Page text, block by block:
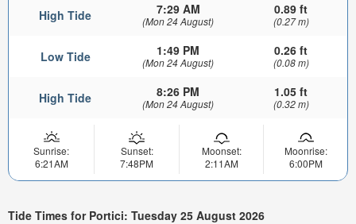
High Tide 7:29 AM
(Mon 24 August)
0.89 ft
(0.27 m)
Low Tide 1:49 PM
(Mon 24 August)
0.26 ft
(0.08 m)
High Tide 8:26 PM
(Mon 24 August)
1.05 ft
(0.32 m)
Sunrise:
6:21AM
Sunset:
7:48PM
Moonset:
2:11AM
Moonrise:
6:00PM
Tide Times for Portici: Tuesday 25 August 2026